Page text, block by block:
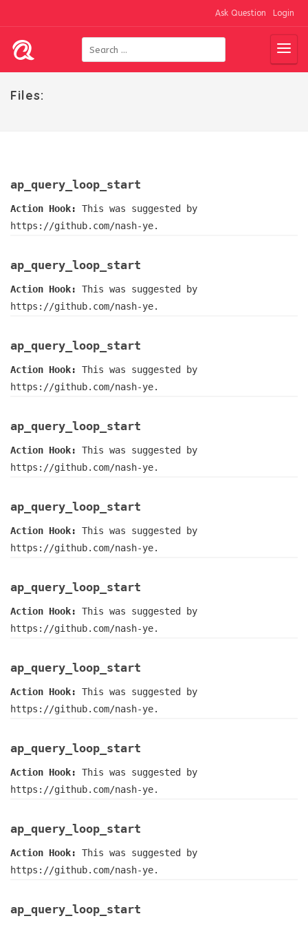
Ask Question Login
Files:
ap_query_loop_start
Action Hook: This was suggested by
https://github.com/nash-ye.
ap_query_loop_start
Action Hook: This was suggested by
https://github.com/nash-ye.
ap_query_loop_start
Action Hook: This was suggested by
https://github.com/nash-ye.
ap_query_loop_start
Action Hook: This was suggested by
https://github.com/nash-ye.
ap_query_loop_start
Action Hook: This was suggested by
https://github.com/nash-ye.
ap_query_loop_start
Action Hook: This was suggested by
https://github.com/nash-ye.
ap_query_loop_start
Action Hook: This was suggested by
https://github.com/nash-ye.
ap_query_loop_start
Action Hook: This was suggested by
https://github.com/nash-ye.
ap_query_loop_start
Action Hook: This was suggested by
https://github.com/nash-ye.
ap_query_loop_start